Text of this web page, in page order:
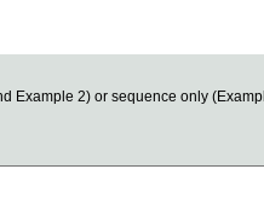
Example 2) or sequence only